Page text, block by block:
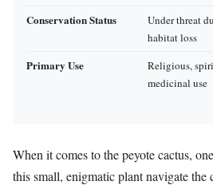
Conservation Status
Under threat
habitat loss
Primary Use
Religious,
medicinal use
When it comes to the peyote cactus,
this small, enigmatic plant navigate the